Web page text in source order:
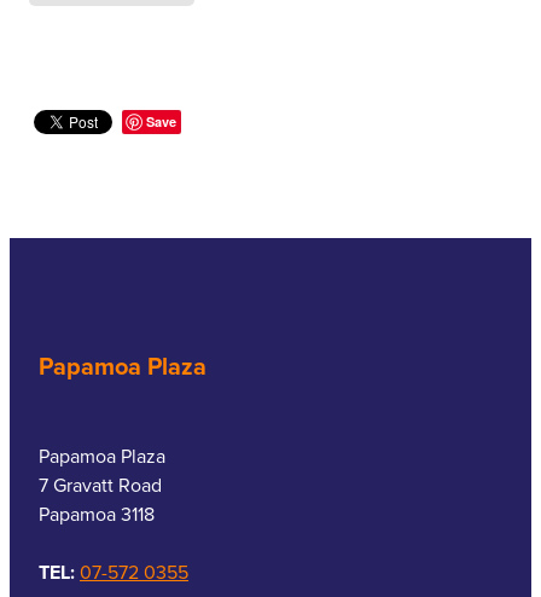
Save
Papamoa Plaza
Papamoa Plaza
7 Gravatt Road
Papamoa 3118
TEL:07-572 0355